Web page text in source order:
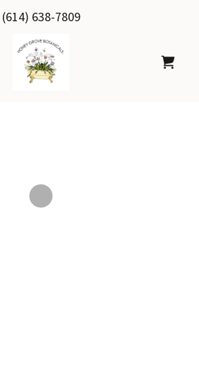
(614) 638-7809